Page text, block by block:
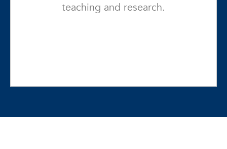
teaching and research.